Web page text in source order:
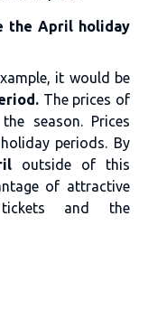
the April holiday
it would be
The prices of
season. Prices
periods. By
outside of this
of attractive
and the